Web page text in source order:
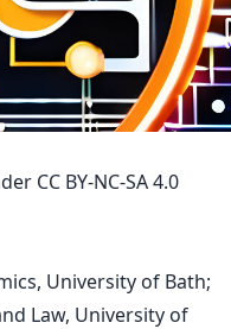
CC BY-NC-SA 4.0
University of Bath;
Law, University of